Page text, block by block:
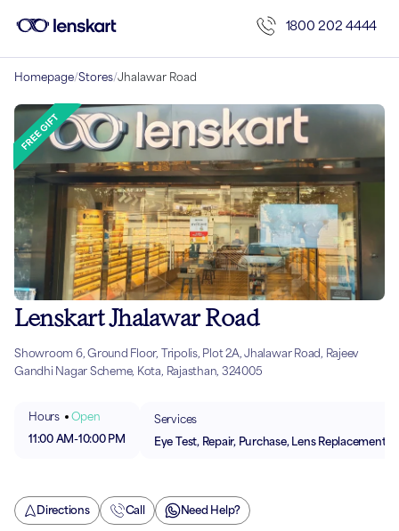
1800 202 4444
Homepage/Stores/Jhalawar Road
Lenskart Jhalawar Road
Showroom 6, Ground Floor, Tripolis, Plot 2A, Jhalawar Road, Rajeev
Gandhi Nagar Scheme, Kota, Rajasthan, 324005
Hours
Open
11:00 AM-10:00 PM
Services
Eye Test, Repair, Purchase, Lens Replacement
Directions Call Need Help?